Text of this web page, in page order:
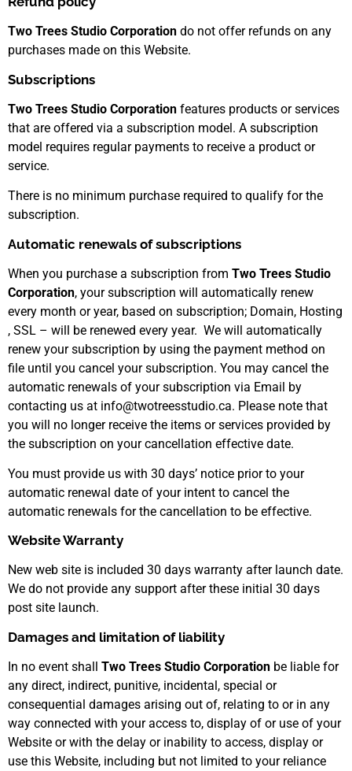
Two Trees Studio Corporation do not offer refunds on any
purchases made on this Website.
Subscriptions
Two Trees Studio Corporation features products or services
that are offered via a subscription model. A subscription
model requires regular payments to receive a product or
service.
There is no minimum purchase required to qualify for the
subscription.
Automatic renewals of subscriptions
When you purchase a subscription from Two Trees Studio
Corporation, your subscription will automatically renew
every month or year, based on subscription; Domain, Hosting
, SSL – will be renewed every year. We will automatically
renew your subscription by using the payment method on
file until you cancel your subscription. You may cancel the
automatic renewals of your subscription via Email by
contacting us at info@twotreesstudio.ca. Please note that
you will no longer receive the items or services provided by
the subscription on your cancellation effective date.
You must provide us with 30 days’ notice prior to your
automatic renewal date of your intent to cancel the
automatic renewals for the cancellation to be effective.
Website Warranty
New web site is included 30 days warranty after launch date.
We do not provide any support after these initial 30 days
post site launch.
Damages and limitation of liability
In no event shall Two Trees Studio Corporation be liable for
any direct, indirect, punitive, incidental, special or
consequential damages arising out of, relating to or in any
way connected with your access to, display of or use of your
Website or with the delay or inability to access, display or
use this Website, including but not limited to your reliance